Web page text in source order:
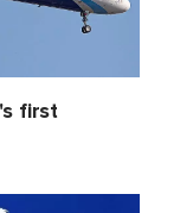
first